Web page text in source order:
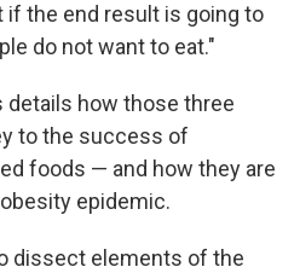
if the end result is going to
do not want to eat."
details how those three
to the success of
foods — and how they are
epidemic.
dissect elements of the